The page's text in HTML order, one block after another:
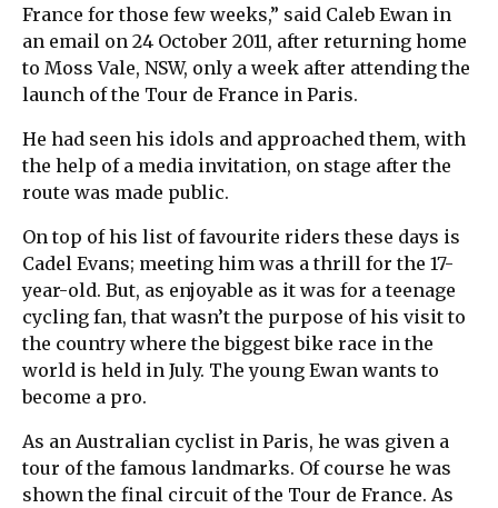
France for those few weeks,” said Caleb Ewan in
an email on 24 October 2011, after returning home
to Moss Vale, NSW, only a week after attending the
launch of the Tour de France in Paris.
He had seen his idols and approached them, with
the help of a media invitation, on stage after the
route was made public.
On top of his list of favourite riders these days is
Cadel Evans; meeting him was a thrill for the 17-
year-old. But, as enjoyable as it was for a teenage
cycling fan, that wasn’t the purpose of his visit to
the country where the biggest bike race in the
world is held in July. The young Ewan wants to
become a pro.
As an Australian cyclist in Paris, he was given a
tour of the famous landmarks. Of course he was
shown the final circuit of the Tour de France. As